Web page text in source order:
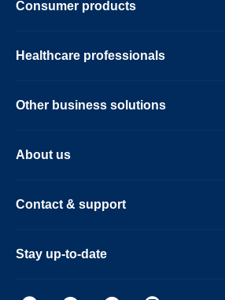
Consumer products
Healthcare professionals
Other business solutions
About us
Contact & support
Stay up-to-date